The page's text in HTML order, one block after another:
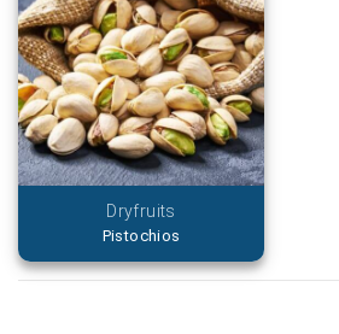
Dryfruits
Pistochios